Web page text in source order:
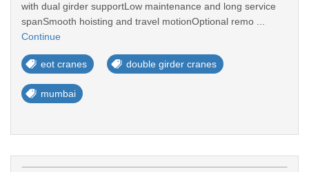
with dual girder supportLow maintenance and long service
spanSmooth hoisting and travel motionOptional remo ...
Continue
eot cranes double girder cranes
mumbai